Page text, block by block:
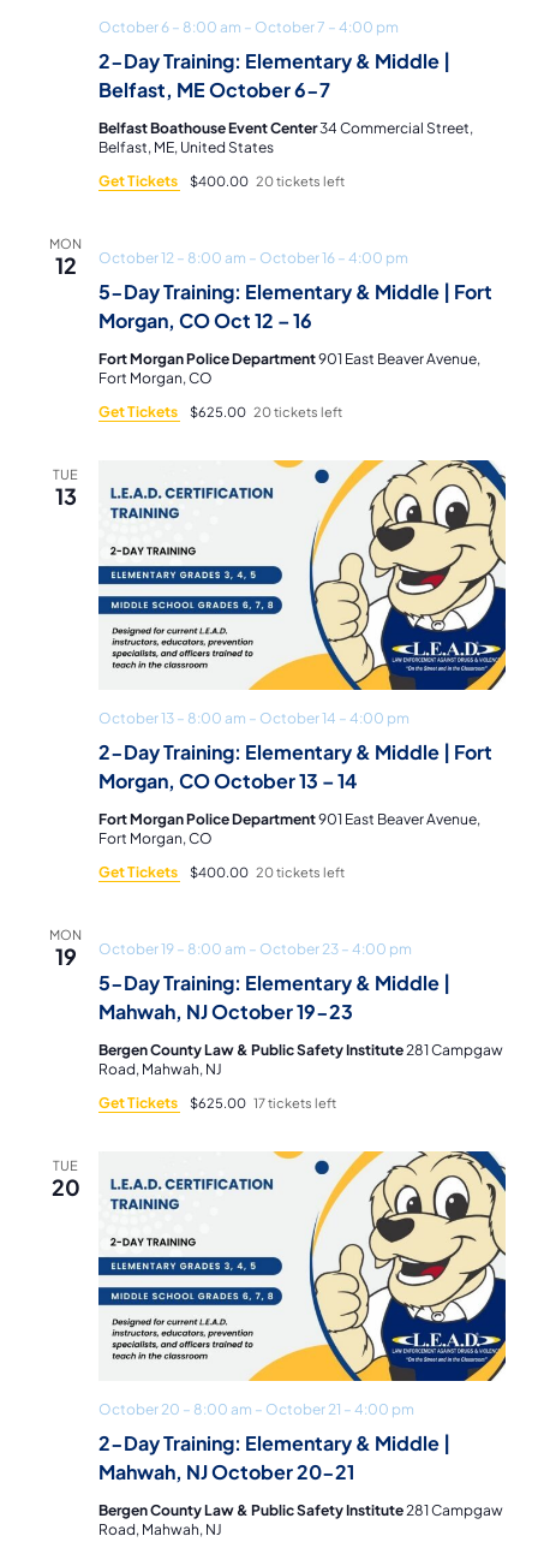
2-Day Training: Elementary & Middle |
Belfast, ME October 6-7
October 6 – 8:00 am – October 7 – 4:00 pm
Belfast Boathouse Event Center34 Commercial Street,
Belfast, ME, United States
Get Tickets
$400.00 20 tickets left
MON
12
5-Day Training: Elementary & Middle | Fort
Morgan, CO Oct 12 – 16
October 12 – 8:00 am – October 16 – 4:00 pm
Fort Morgan Police Department901 East Beaver Avenue,
Fort Morgan, CO
Get Tickets
$625.00 20 tickets left
TUE
13
2-Day Training: Elementary & Middle | Fort
Morgan, CO October 13 – 14
October 13 – 8:00 am – October 14 – 4:00 pm
Fort Morgan Police Department901 East Beaver Avenue,
Fort Morgan, CO
Get Tickets
$400.00 20 tickets left
MON
19
5-Day Training: Elementary & Middle |
Mahwah, NJ October 19-23
October 19 – 8:00 am – October 23 – 4:00 pm
Bergen County Law & Public Safety Institute281 Campgaw
Road, Mahwah, NJ
Get Tickets
$625.00 17 tickets left
TUE
20
2-Day Training: Elementary & Middle |
Mahwah, NJ October 20-21
October 20 – 8:00 am – October 21 – 4:00 pm
Bergen County Law & Public Safety Institute281 Campgaw
Road, Mahwah, NJ